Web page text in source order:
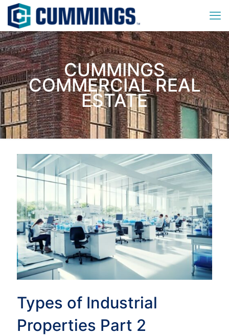
CUMMINGS
COMMERCIAL REAL
ESTATE
Types of Industrial
Properties Part 2